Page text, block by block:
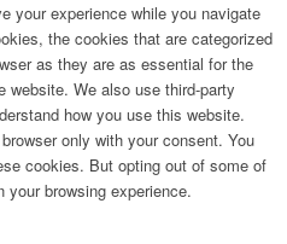
your experience while you navigate
the cookies that are categorized
as they are as essential for the
We also use third-party
how you use this website.
only with your consent. You
cookies. But opting out of some of
browsing experience.